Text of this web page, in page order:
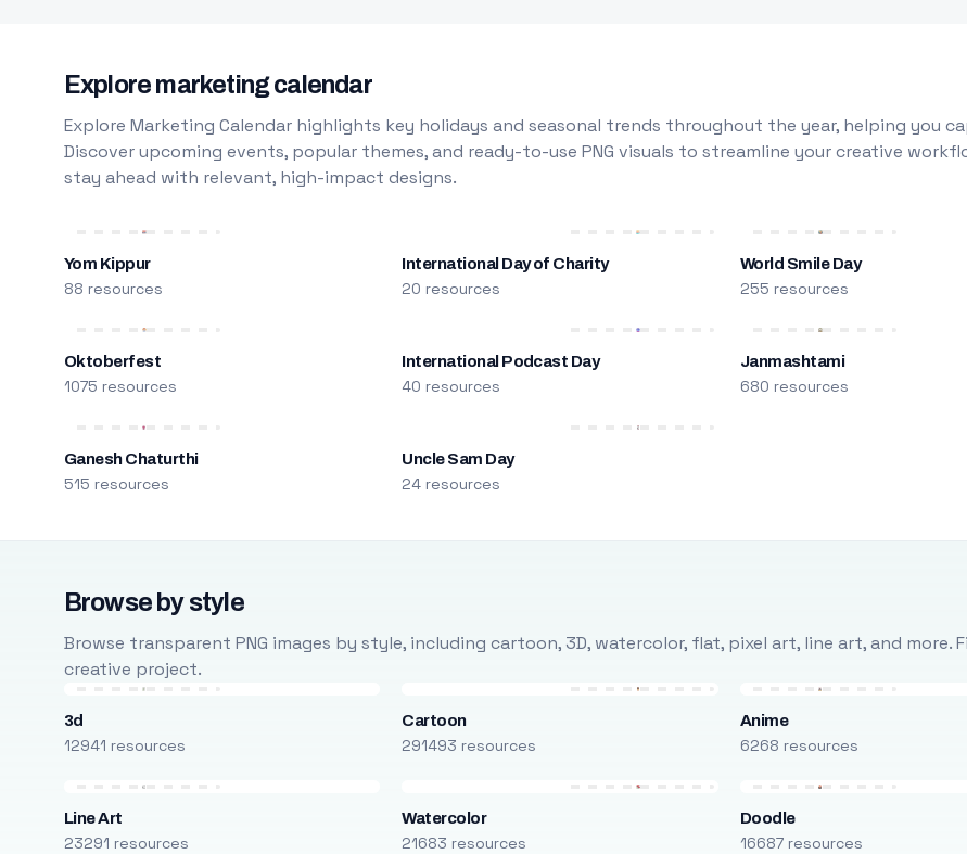
Explore marketing calendar
Explore Marketing Calendar highlights key holidays and seasonal trends throughout the year, helping you
Discover upcoming events, popular themes, and ready-to-use PNG visuals to streamline your creative
stay ahead with relevant, high-impact designs.
Yom Kippur
88 resources
International Day of Charity
20 resources
World Smile Day
255 resources
Oktoberfest
1075 resources
International Podcast Day
40 resources
Janmashtami
680 resources
Ganesh Chaturthi
515 resources
Uncle Sam Day
24 resources
Browse by style
Browse transparent PNG images by style, including cartoon, 3D, watercolor, flat, pixel art, line art, and
creative project.
3d
12941 resources
Cartoon
291493 resources
Anime
6268 resources
Line Art
23291 resources
Watercolor
21683 resources
Doodle
16687 resources